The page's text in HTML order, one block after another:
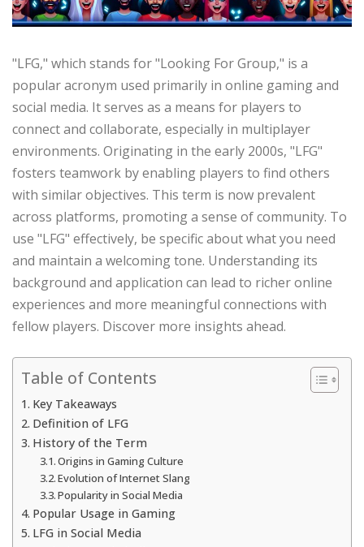
"LFG," which stands for "Looking For Group," is a
popular acronym used primarily in online gaming and
social media. It serves as a means for players to
connect and collaborate, especially in multiplayer
environments. Originating in the early 2000s, "LFG"
fosters teamwork by enabling players to find others
with similar objectives. This term is now prevalent
across platforms, promoting a sense of community. To
use "LFG" effectively, be specific about what you need
and maintain a welcoming tone. Understanding its
background and application can lead to richer online
experiences and more meaningful connections with
fellow players. Discover more insights ahead.
Table of Contents
Key Takeaways
Definition of LFG
History of the Term
Origins in Gaming Culture
Evolution of Internet Slang
Popularity in Social Media
Popular Usage in Gaming
LFG in Social Media